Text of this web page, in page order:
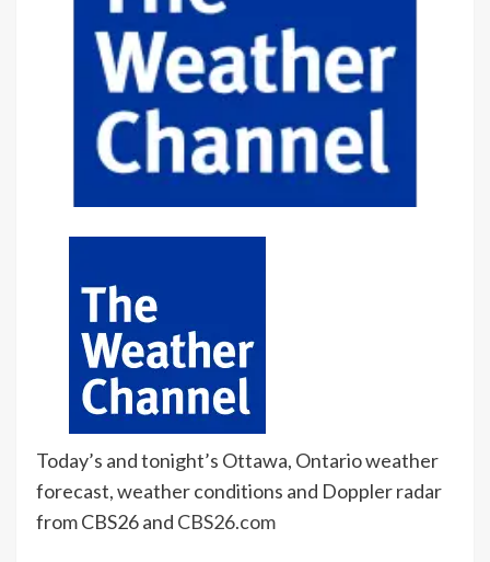
Today’s and tonight’s Ottawa, Ontario weather
forecast, weather conditions and Doppler radar
from CBS26 and CBS26.com